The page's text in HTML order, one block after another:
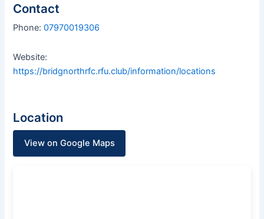
Contact
Phone:07970019306
Website:
https://bridgnorthrfc.rfu.club/information/locations
Location
View on Google Maps